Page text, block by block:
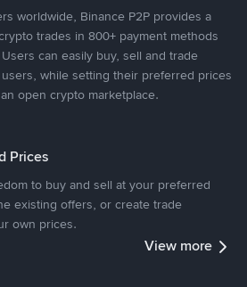
worldwide, Binance P2P provides a
trades in 800+ payment methods
can easily buy, sell and trade
while setting their preferred prices
open crypto marketplace.
Prices
to buy and sell at your preferred
existing offers, or create trade
own prices.
View more